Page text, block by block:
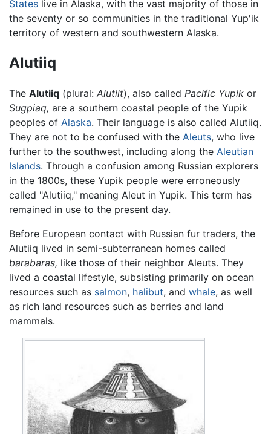
States live in Alaska, with the vast majority of those in
the seventy or so communities in the traditional Yup'ik
territory of western and southwestern Alaska.
Alutiiq
The Alutiiq (plural: Alutiit), also called Pacific Yupik or
Sugpiaq, are a southern coastal people of the Yupik
peoples of Alaska. Their language is also called Alutiiq.
They are not to be confused with the Aleuts, who live
further to the southwest, including along the Aleutian
Islands. Through a confusion among Russian explorers
in the 1800s, these Yupik people were erroneously
called "Alutiiq," meaning Aleut in Yupik. This term has
remained in use to the present day.
Before European contact with Russian fur traders, the
Alutiiq lived in semi-subterranean homes called
barabaras, like those of their neighbor Aleuts. They
lived a coastal lifestyle, subsisting primarily on ocean
resources such as salmon, halibut, and whale, as well
as rich land resources such as berries and land
mammals.